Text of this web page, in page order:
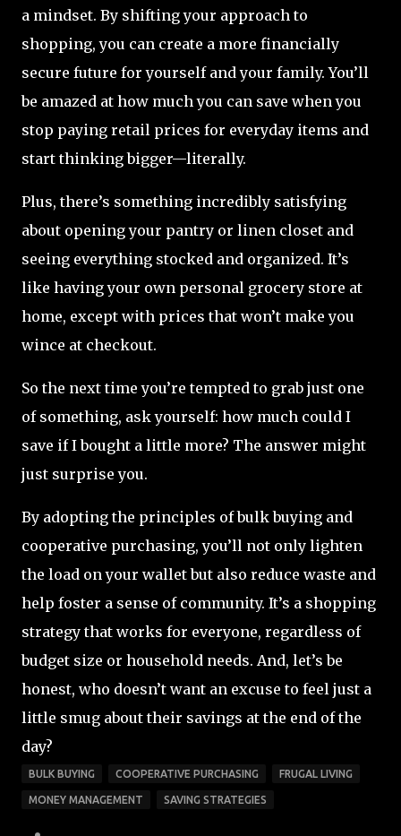
a mindset. By shifting your approach to
shopping, you can create a more financially
secure future for yourself and your family. You’ll
be amazed at how much you can save when you
stop paying retail prices for everyday items and
start thinking bigger—literally.
Plus, there’s something incredibly satisfying
about opening your pantry or linen closet and
seeing everything stocked and organized. It’s
like having your own personal grocery store at
home, except with prices that won’t make you
wince at checkout.
So the next time you’re tempted to grab just one
of something, ask yourself: how much could I
save if I bought a little more? The answer might
just surprise you.
By adopting the principles of bulk buying and
cooperative purchasing, you’ll not only lighten
the load on your wallet but also reduce waste and
help foster a sense of community. It’s a shopping
strategy that works for everyone, regardless of
budget size or household needs. And, let’s be
honest, who doesn’t want an excuse to feel just a
little smug about their savings at the end of the
day?
BULK BUYING COOPERATIVE PURCHASING FRUGAL LIVING
MONEY MANAGEMENT SAVING STRATEGIES